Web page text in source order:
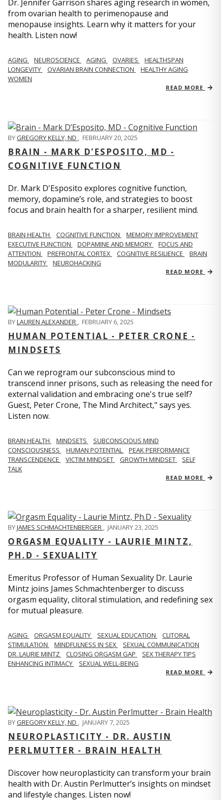
Dr. Jennifer Garrison shares aging research in women,
from ovarian health to perimenopause and
menopause insights. Learn why it matters for your
health. Listen now!
AGING NEUROSCIENCE AGING OVARIES
HEALTHSPAN
LONGEVITY
OVARIAN BRAIN CONNECTION
HEALTHY AGING
WOMEN
READ MORE
BYGREGORY KELLY, ND , FEBRUARY 20, 2025
BRAIN - MARK D’ESPOSITO, MD -
COGNITIVE FUNCTION
Dr. Mark D'Esposito explores cognitive function,
memory, dopamine’s role, and strategies to boost
focus and brain health for a sharper, resilient mind.
BRAIN HEALTH COGNITIVE FUNCTION
MEMORY IMPROVEMENT
EXECUTIVE FUNCTION
DOPAMINE AND MEMORY
FOCUS AND
ATTENTION
PREFRONTAL CORTEX COGNITIVE RESILIENCE
BRAIN
MODULARITY
NEUROHACKING
READ MORE
BYLAUREN ALEXANDER , FEBRUARY 6, 2025
HUMAN POTENTIAL - PETER CRONE -
MINDSETS
Can we reprogram our subconscious mind to
transcend inner prisons, such as releasing the need for
external validation and embracing one's true self?
Guest, Peter Crone, The Mind Architect," says yes.
Listen now.
BRAIN HEALTH MINDSETS
SUBCONSCIOUS MIND
CONSCIOUSNESS
HUMAN POTENTIAL
PEAK PERFORMANCE
TRANSCENDENCE
VICTIM MINDSET GROWTH MINDSET
SELF
TALK
READ MORE
BYJAMES SCHMACHTENBERGER , JANUARY 23, 2025
ORGASM EQUALITY - LAURIE MINTZ,
PH.D - SEXUALITY
Emeritus Professor of Human Sexuality Dr. Laurie
Mintz joins James Schmachtenberger to discuss
orgasm equality, clitoral stimulation, and redefining sex
for mutual pleasure.
AGING ORGASM EQUALITY SEXUAL EDUCATION
CLITORAL
STIMULATION
MINDFULNESS IN SEX
SEXUAL COMMUNICATION
DR. LAURIE MINTZ
CLOSING ORGASM GAP
SEX THERAPY TIPS
ENHANCING INTIMACY
SEXUAL WELL-BEING
READ MORE
BYGREGORY KELLY, ND , JANUARY 7, 2025
NEUROPLASTICITY - DR. AUSTIN
PERLMUTTER - BRAIN HEALTH
Discover how neuroplasticity can transform your brain
health with Dr. Austin Perlmutter’s insights on mindset
and lifestyle changes. Listen now!